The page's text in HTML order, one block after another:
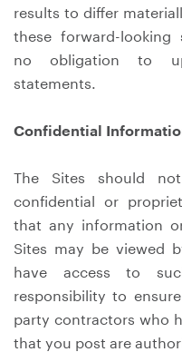
results to differ
these forward-looking
no obligation to
statements.
Confidential
The Sites should
confidential or
that any information
Sites may be viewed
have access to
responsibility to
party contractors who
that you post are